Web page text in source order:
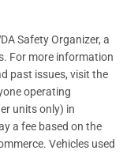
Safety Organizer, a
For more information
past issues, visit the
operating
units only) in
a fee based on the
Vehicles used